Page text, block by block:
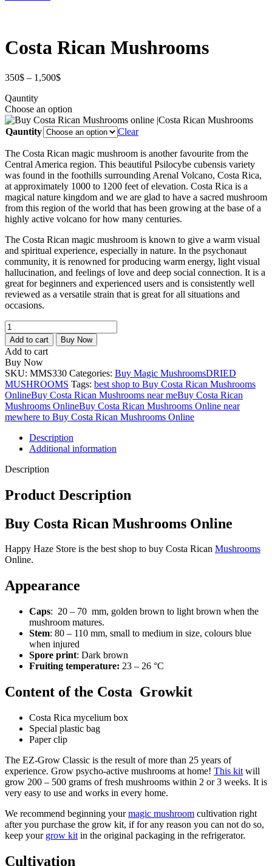
Costa Rican Mushrooms
350$ – 1,500$
Qauntity
Choose an option
Qauntity Clear
The Costa Rican magic mushroom is another favourite from the
Central America region. This beautiful Psilocybe cubensis variety
was found in the foothills surrounding Arenal Volcano, Costa Rica,
at approximately 1000 to 1200 feet of elevation. Costa Rica is a
magical nature kingdom and we are glad to have a sacred mushroom
from this region of the world that has been growing at the base of a
highly active volcano for how many centuries.
The Costa Rican magic mushroom is known to give a warm visual
and spiritual experience, especially in nature. In the psychonaut
community, it is renowned for producing warm energy, light visual
hallucination, and feelings of love and deep social connection. It is a
great for beginners and experienced users and is consistently well
reviewed as a versatile strain that is great for all situations and
occasions.
Add to cart Buy Now
Add to cart
Buy Now
SKU: MMS330 Categories: Buy Magic MushroomsDRIED
MUSHROOMS Tags: best shop to Buy Costa Rican Mushrooms
OnlineBuy Costa Rican Mushrooms near meBuy Costa Rican
Mushrooms OnlineBuy Costa Rican Mushrooms Online near
mewhere to Buy Costa Rican Mushrooms Online
Description
Additional information
Description
Product Description
Buy Costa Rican Mushrooms Online
Happy Haze Store is the best shop to buy Costa Rican Mushrooms
Online.
Appearance
Caps: 20 – 70 mm, golden brown to light brown when the
mushroom matures.
Stem: 80 – 110 mm, small to medium in size, colours blue
when injured
Spore print: Dark brown
Fruiting temperature: 23 – 26 °C
Content of the Costa Growkit
Costa Rica mycelium box
Special plastic bag
Paper clip
The EZ-Grow Classic is the result of more than 25 years of
experience. Grow psycho-active mushrooms at home! This kit will
grow 200 – 500 grams of fresh mushrooms within 2 or 3 weeks. It is
very easy to use and works in every home.
We recommend beginning yourmagic mushroom cultivation right
after you purchase the grow kit, if for any reason you can not do so,
keep your grow kit in the original packaging in the refrigerator.
Cultivation